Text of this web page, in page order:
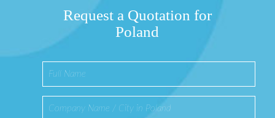
Request a Quotation for
Poland